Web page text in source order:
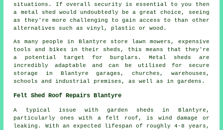
situations. If overall security is essential to you then
a metal shed would undoubtedly be a great choice, seeing
as they're more challenging to gain access to than other
alternatives such as vinyl, plastic or wood.
As many people in Blantyre store lawn mowers, expensive
tools and bikes in their sheds, this means that they're
a potential target for burglars. Metal sheds are
incredibly adaptable and can be utilised for secure
storage in Blantyre garages, churches, warehouses,
schools and industrial premises, as well as in gardens.
Felt Shed Roof Repairs Blantyre
A typical issue with garden sheds in Blantyre,
particularly ones with a felt roof, is wind damage or
leaking. With an expected lifespan of roughly 4-8 years,